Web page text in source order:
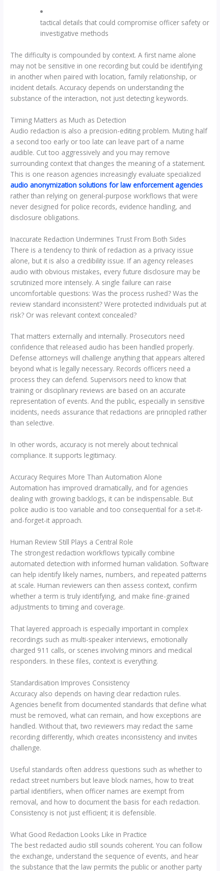
tactical details that could compromise officer safety or
investigative methods
The difficulty is compounded by context. A first name alone
may not be sensitive in one recording but could be identifying
in another when paired with location, family relationship, or
incident details. Accuracy depends on understanding the
substance of the interaction, not just detecting keywords.
Timing Matters as Much as Detection
Audio redaction is also a precision-editing problem. Muting half
a second too early or too late can leave part of a name
audible. Cut too aggressively and you may remove
surrounding context that changes the meaning of a statement.
This is one reason agencies increasingly evaluate specialized
audio anonymization solutions for law enforcement agencies
rather than relying on general-purpose workflows that were
never designed for police records, evidence handling, and
disclosure obligations.
Inaccurate Redaction Undermines Trust From Both Sides
There is a tendency to think of redaction as a privacy issue
alone, but it is also a credibility issue. If an agency releases
audio with obvious mistakes, every future disclosure may be
scrutinized more intensely. A single failure can raise
uncomfortable questions: Was the process rushed? Was the
review standard inconsistent? Were protected individuals put at
risk? Or was relevant context concealed?
That matters externally and internally. Prosecutors need
confidence that released audio has been handled properly.
Defense attorneys will challenge anything that appears altered
beyond what is legally necessary. Records officers need a
process they can defend. Supervisors need to know that
training or disciplinary reviews are based on an accurate
representation of events. And the public, especially in sensitive
incidents, needs assurance that redactions are principled rather
than selective.
In other words, accuracy is not merely about technical
compliance. It supports legitimacy.
Accuracy Requires More Than Automation Alone
Automation has improved dramatically, and for agencies
dealing with growing backlogs, it can be indispensable. But
police audio is too variable and too consequential for a set-it-
and-forget-it approach.
Human Review Still Plays a Central Role
The strongest redaction workflows typically combine
automated detection with informed human validation. Software
can help identify likely names, numbers, and repeated patterns
at scale. Human reviewers can then assess context, confirm
whether a term is truly identifying, and make fine-grained
adjustments to timing and coverage.
That layered approach is especially important in complex
recordings such as multi-speaker interviews, emotionally
charged 911 calls, or scenes involving minors and medical
responders. In these files, context is everything.
Standardisation Improves Consistency
Accuracy also depends on having clear redaction rules.
Agencies benefit from documented standards that define what
must be removed, what can remain, and how exceptions are
handled. Without that, two reviewers may redact the same
recording differently, which creates inconsistency and invites
challenge.
Useful standards often address questions such as whether to
redact street numbers but leave block names, how to treat
partial identifiers, when officer names are exempt from
removal, and how to document the basis for each redaction.
Consistency is not just efficient; it is defensible.
What Good Redaction Looks Like in Practice
The best redacted audio still sounds coherent. You can follow
the exchange, understand the sequence of events, and hear
the substance that the law permits the public or another party